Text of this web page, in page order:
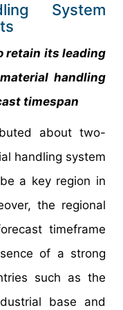
System
retain its leading
handling
timespan
about two-
handling system
a key region in
the regional
timeframe
of a strong
such as the
base and